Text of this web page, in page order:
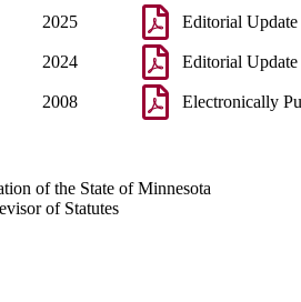
2025 Editorial Update
2024 Editorial Update
2008 Electronically
of the State of Minnesota
of Statutes